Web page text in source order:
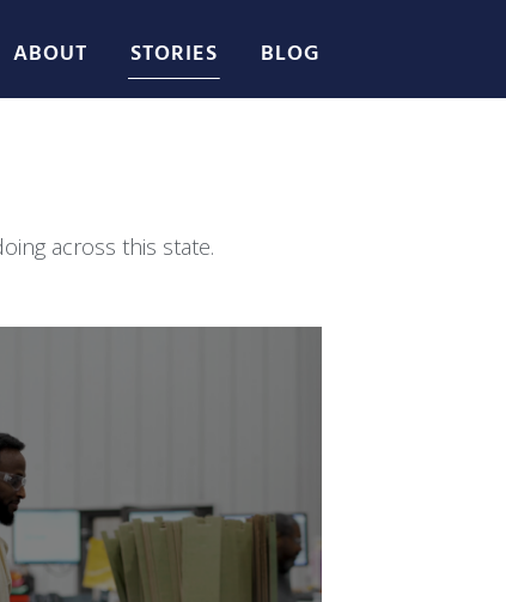
ABOUT STORIES BLOG
across this state.